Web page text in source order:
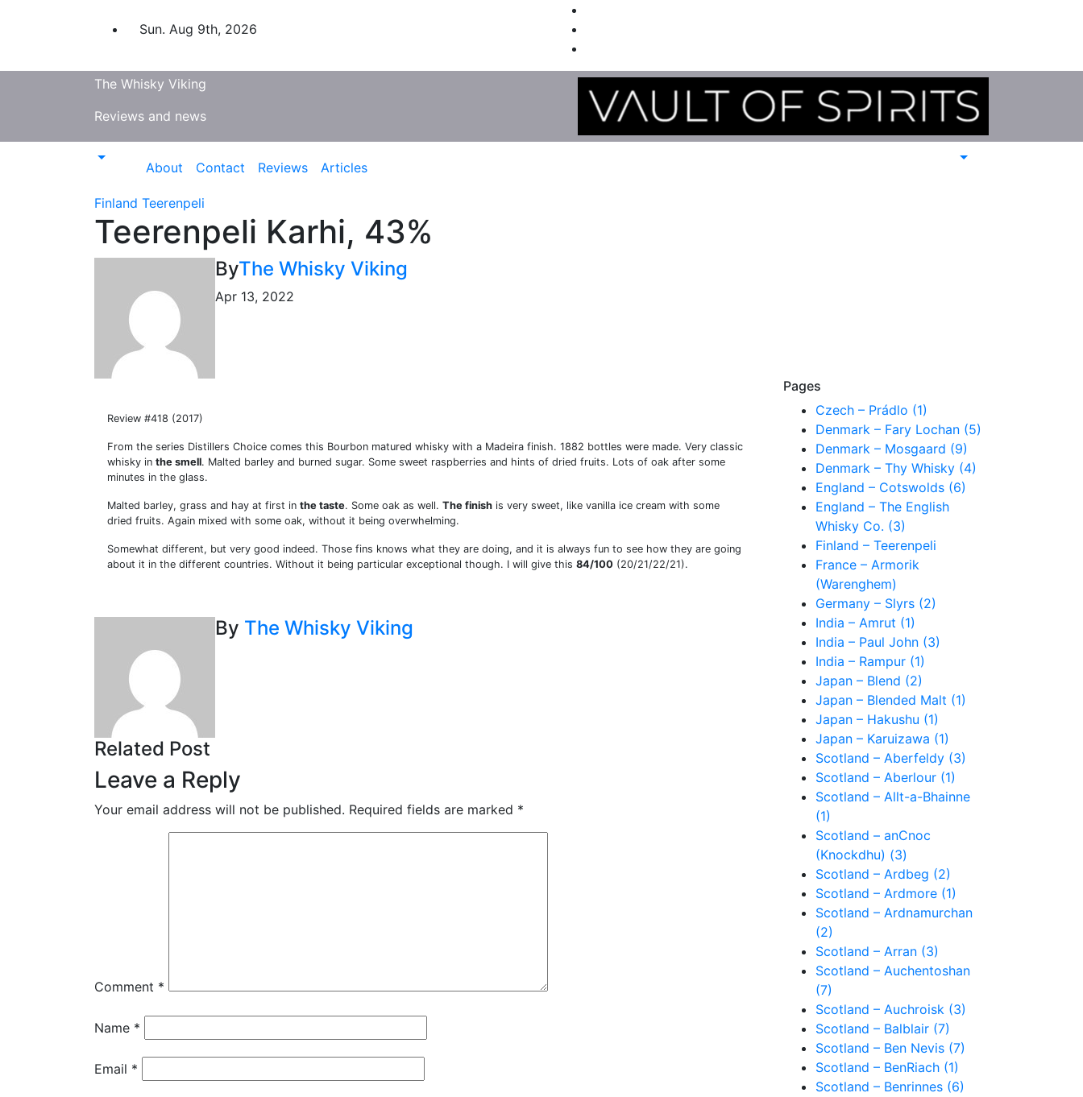
Sun. Aug 9th, 2026
The Whisky Viking
Reviews and news
About Contact Reviews Articles
Finland Teerenpeli
Teerenpeli Karhi, 43%
ByThe Whisky Viking
Apr 13, 2022
Review #418 (2017)
From the series Distillers Choice comes this Bourbon matured whisky with a Madeira finish. 1882 bottles were made. Very classic
whisky in the smell. Malted barley and burned sugar. Some sweet raspberries and hints of dried fruits. Lots of oak after some
minutes in the glass.
Malted barley, grass and hay at first in the taste. Some oak as well. The finish is very sweet, like vanilla ice cream with some
dried fruits. Again mixed with some oak, without it being overwhelming.
Somewhat different, but very good indeed. Those fins knows what they are doing, and it is always fun to see how they are going
about it in the different countries. Without it being particular exceptional though. I will give this 84/100 (20/21/22/21).
By The Whisky Viking
Related Post
Leave a Reply
Your email address will not be published. Required fields are marked *
Comment *
Name *
Email *
Pages
Czech – Prádlo (1)
Denmark – Fary Lochan (5)
Denmark – Mosgaard (9)
Denmark – Thy Whisky (4)
England – Cotswolds (6)
England – The English
Whisky Co. (3)
Finland – Teerenpeli
France – Armorik
(Warenghem)
Germany – Slyrs (2)
India – Amrut (1)
India – Paul John (3)
India – Rampur (1)
Japan – Blend (2)
Japan – Blended Malt (1)
Japan – Hakushu (1)
Japan – Karuizawa (1)
Scotland – Aberfeldy (3)
Scotland – Aberlour (1)
Scotland – Allt-a-Bhainne
(1)
Scotland – anCnoc
(Knockdhu) (3)
Scotland – Ardbeg (2)
Scotland – Ardmore (1)
Scotland – Ardnamurchan
(2)
Scotland – Arran (3)
Scotland – Auchentoshan
(7)
Scotland – Auchroisk (3)
Scotland – Balblair (7)
Scotland – Ben Nevis (7)
Scotland – BenRiach (1)
Scotland – Benrinnes (6)